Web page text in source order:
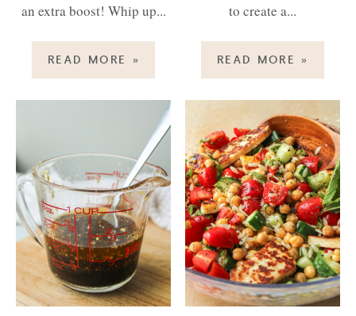
an extra boost! Whip up...
READ MORE »
to create a...
READ MORE »